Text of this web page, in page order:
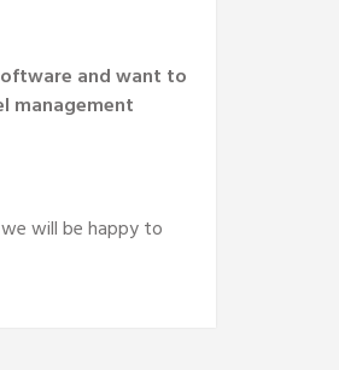
and want to
management
will be happy to